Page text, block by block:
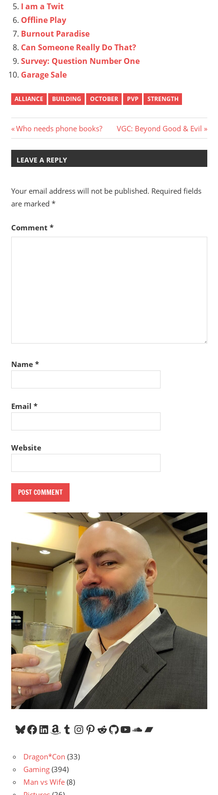
I am a Twit
Offline Play
Burnout Paradise
Can Someone Really Do That?
Survey: Question Number One
Garage Sale
ALLIANCE BUILDING OCTOBER PVP STRENGTH
Post
navigation
Previous
Post:
Who needs phone books?
Next
Post:
VGC: Beyond Good & Evil
LEAVE A REPLY
Your email address will not be published. Required fields
are marked *
Comment *
Name *
Email *
Website
Bluesky
Facebook
LinkedIn
Amazon
Tumblr
Instagram
Pinterest
Reddit
GitHub
YouTube
SoundCloud
Bandcamp
Dragon*Con (33)
Gaming (394)
Man vs Wife (8)